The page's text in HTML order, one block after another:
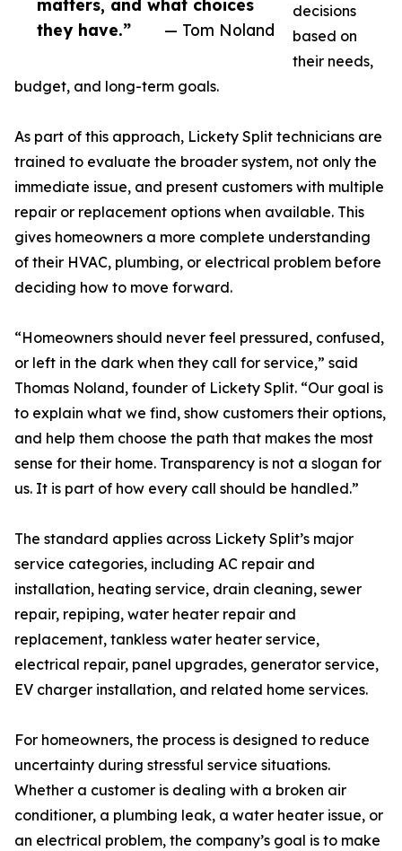
matters, and what choices
they have.”
— Tom Noland
decisions
based on
their needs,
budget, and long-term goals.
As part of this approach, Lickety Split technicians are
trained to evaluate the broader system, not only the
immediate issue, and present customers with multiple
repair or replacement options when available. This
gives homeowners a more complete understanding
of their HVAC, plumbing, or electrical problem before
deciding how to move forward.
“Homeowners should never feel pressured, confused,
or left in the dark when they call for service,” said
Thomas Noland, founder of Lickety Split. “Our goal is
to explain what we find, show customers their options,
and help them choose the path that makes the most
sense for their home. Transparency is not a slogan for
us. It is part of how every call should be handled.”
The standard applies across Lickety Split’s major
service categories, including AC repair and
installation, heating service, drain cleaning, sewer
repair, repiping, water heater repair and
replacement, tankless water heater service,
electrical repair, panel upgrades, generator service,
EV charger installation, and related home services.
For homeowners, the process is designed to reduce
uncertainty during stressful service situations.
Whether a customer is dealing with a broken air
conditioner, a plumbing leak, a water heater issue, or
an electrical problem, the company’s goal is to make